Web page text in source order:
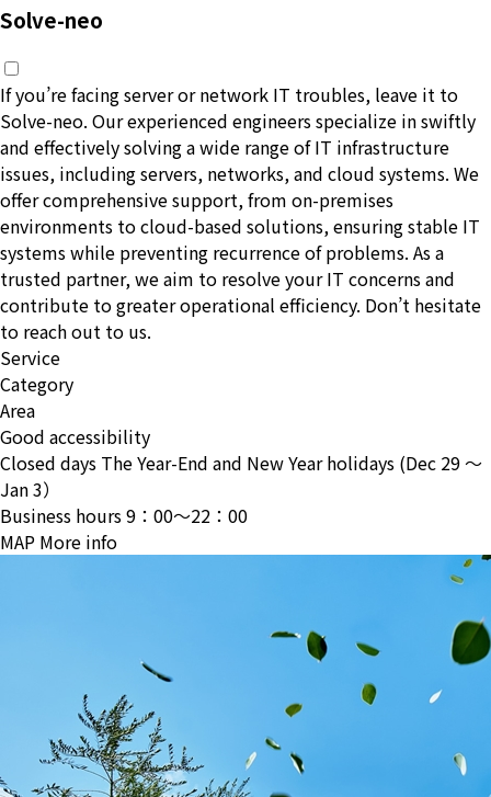
Solve-neo
If you’re facing server or network IT troubles, leave it to
Solve-neo. Our experienced engineers specialize in swiftly
and effectively solving a wide range of IT infrastructure
issues, including servers, networks, and cloud systems. We
offer comprehensive support, from on-premises
environments to cloud-based solutions, ensuring stable IT
systems while preventing recurrence of problems. As a
trusted partner, we aim to resolve your IT concerns and
contribute to greater operational efficiency. Don’t hesitate
to reach out to us.
Service
Category
Area
Good accessibility
Closed days The Year-End and New Year holidays (Dec 29 〜
Jan 3）
Business hours9：00〜22：00
MAP More info